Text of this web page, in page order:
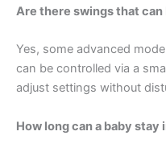
Are there swings that
Yes, some advanced
can be controlled via a
adjust settings without
How long can a baby stay